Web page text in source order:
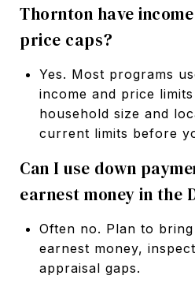
Thornton have
price caps?
Yes. Most programs
income and price
household size and
current limits before
Can I use down
earnest money in the
Often no. Plan to
earnest money,
appraisal gaps.